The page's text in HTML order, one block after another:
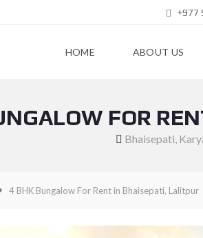
+977
HOME ABOUT US
FOR
Bhaisepati,
4 BHK Bungalow For Rent in Bhaisepati, Lalitpur